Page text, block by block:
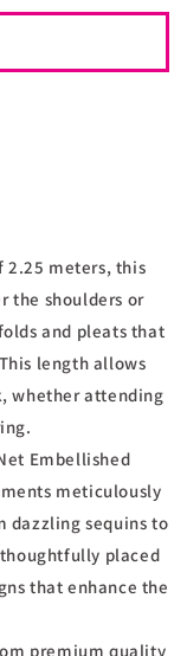
2.25 meters, this
the shoulders or
and pleats that
length allows
whether attending
Embellished
meticulously
dazzling sequins to
placed
that enhance the
premium quality